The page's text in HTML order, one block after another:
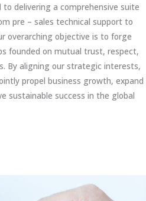
delivering a comprehensive suite
pre – sales technical support to
overarching objective is to forge
founded on mutual trust, respect,
By aligning our strategic interests,
propel business growth, expand
sustainable success in the global